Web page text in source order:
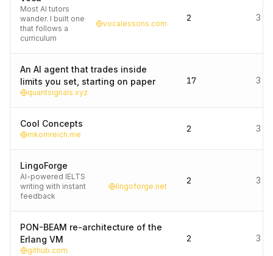
Most AI tutors
wander. I built one
that follows a
curriculum
vocalessons.com
2 3
An AI agent that trades inside
limits you set, starting on paper
quantsignals.xyz
17 3
Cool Concepts
mkornreich.me
2 3
LingoForge
AI-powered IELTS
writing with instant
feedback
lingoforge.net
2 3
PON-BEAM re-architecture of the
Erlang VM
github.com
2 3